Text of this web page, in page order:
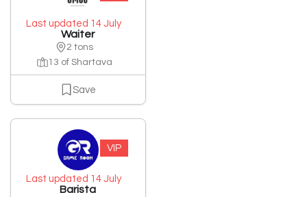
Last updated 14 July
Waiter
2 tons
13 of Shartava
Save
Last updated 14 July
Barista
VIP